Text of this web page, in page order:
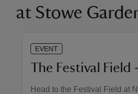
at Stowe
EVENT
The Festival Field
Head to the Festival Field at